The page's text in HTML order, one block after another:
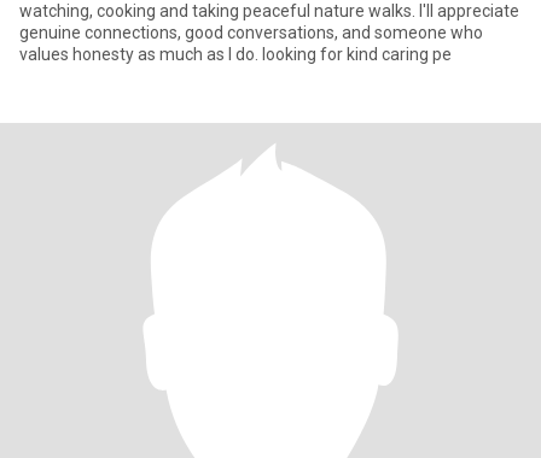
watching, cooking and taking peaceful nature walks. I'll appreciate
genuine connections, good conversations, and someone who
values honesty as much as I do. looking for kind caring pe